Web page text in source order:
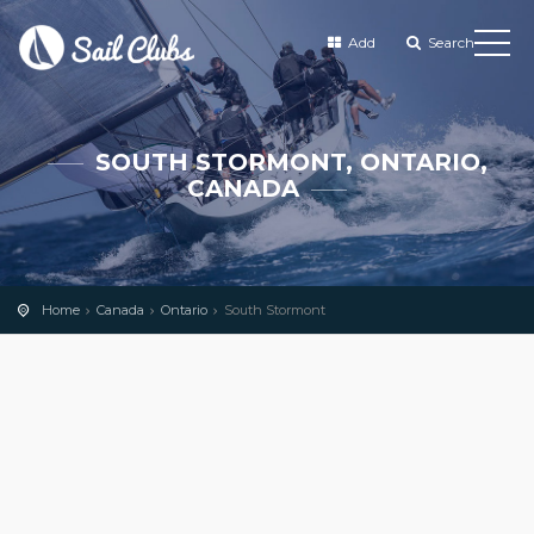
Add Search
SOUTH STORMONT, ONTARIO,
CANADA
Home Canada Ontario South Stormont